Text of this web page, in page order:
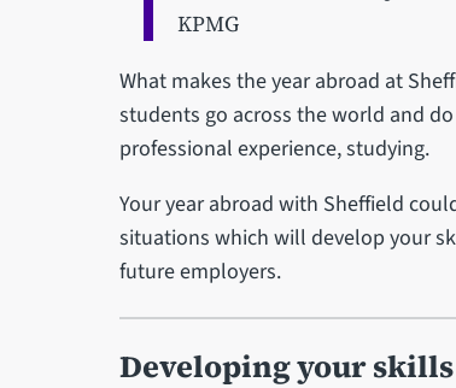
KPMG
What makes the year abroad at
students go across the world and
professional experience, studying.
Your year abroad with Sheffield
situations which will develop your
future employers.
Developing your skills